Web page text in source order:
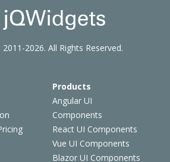
Products
Angular UI
Components
React UI Components
Vue UI Components
Blazor UI Components
2026. All Rights Reserved.